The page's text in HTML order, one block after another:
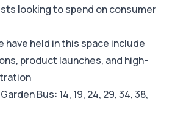
looking to spend on consumer
have held in this space include
product launches, and high-
Bus: 14, 19, 24, 29, 34, 38,